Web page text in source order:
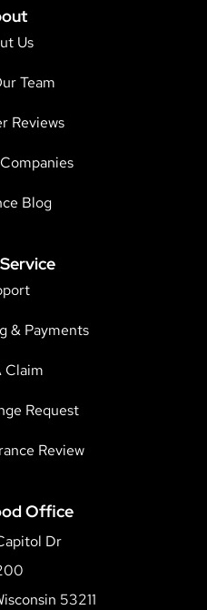
Us
Team
Reviews
Blog
& Payments
Claim
Request
Review
Office
Dr
53211